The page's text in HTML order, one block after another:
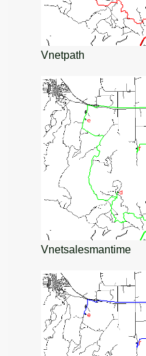
Vnetpath
Vnetsalesmantime